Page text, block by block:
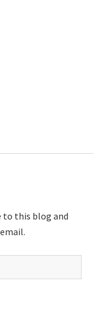
to this blog and